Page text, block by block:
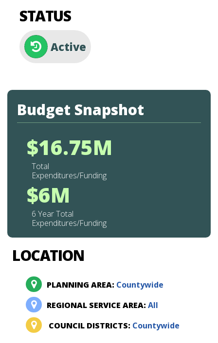
STATUS
Active
Budget Snapshot
$16.75M
Total
Expenditures/Funding
$6M
6 Year Total
Expenditures/Funding
LOCATION
PLANNING AREA: Countywide
REGIONAL SERVICE AREA:All
COUNCIL DISTRICTS: Countywide